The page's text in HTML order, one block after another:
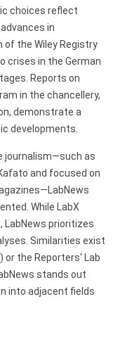
choices reflect
in
of the Wiley Registry
crises in the German
Reports on
in the chancellery,
demonstrate a
developments.
journalism—such as
and focused on
While LabX
LabNews prioritizes
Similarities exist
the Reporters‘ Lab
stands out
into adjacent fields